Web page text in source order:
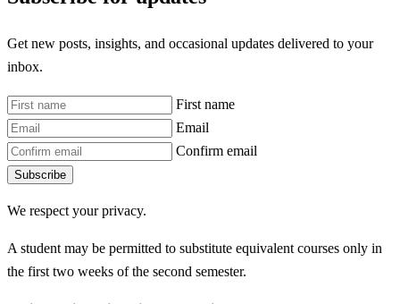
Get new posts, insights, and occasional updates delivered to your
inbox.
First name
Email
Confirm email
Subscribe
We respect your privacy.
A student may be permitted to substitute equivalent courses only in
the first two weeks of the second semester.